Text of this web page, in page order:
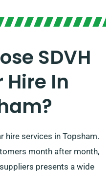
SDVH
Hire In
hire services in Topsham.
month after month,
presents a wide